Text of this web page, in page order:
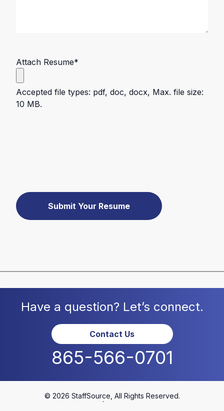
Attach Resume*
Accepted file types: pdf, doc, docx, Max. file size:
10 MB.
Submit Your Resume
Have a question? Let’s connect.
Contact Us
865-566-0701
© 2026 StaffSource, All Rights Reserved.